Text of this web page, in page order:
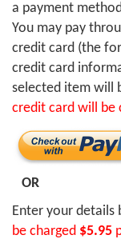
a payment
You may pay
credit card (the
credit card
selected item will
credit card will be
OR
Enter your details
be charged $5.95